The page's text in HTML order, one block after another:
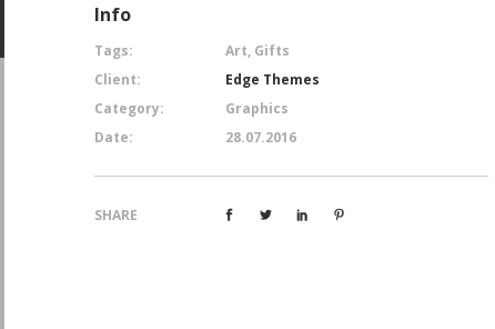
Info
Tags:
Art, Gifts
Client:
Edge Themes
Category:
Graphics
Date:
28.07.2016
SHARE